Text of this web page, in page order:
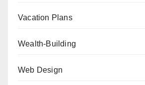
Vacation Plans
Wealth-Building
Web Design